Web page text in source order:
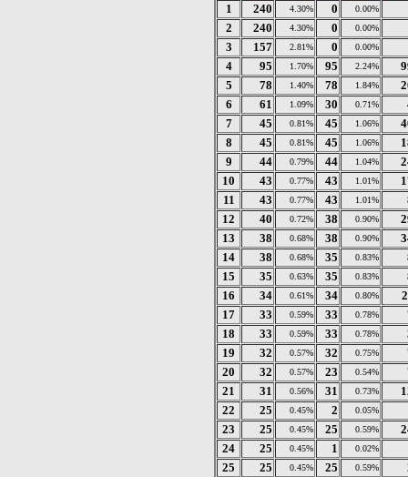
1
240 4.30% 0 0.00%
2 240 4.30% 0 0.00%
3 157 2.81% 0 0.00%
4 95 1.70% 95 2.24%
5
78 1.40% 78 1.84%
6
61 1.09% 30 0.71%
7
45 0.81% 45 1.06%
8
45 0.81% 45 1.06%
9
44 0.79% 44 1.04%
10
43 0.77% 43 1.01%
11
43 0.77% 43 1.01%
12
40 0.72% 38 0.90%
13
38 0.68% 38 0.90%
14
38 0.68% 35 0.83%
15
35 0.63% 35 0.83%
16
34 0.61% 34 0.80%
17
33 0.59% 33 0.78%
18
33 0.59% 33 0.78%
19
32 0.57% 32 0.75%
20
32 0.57% 23 0.54%
21
31 0.56% 31 0.73%
22
25 0.45% 2 0.05%
23 25 0.45% 25 0.59%
24
25 0.45% 1 0.02%
25 25 0.45% 25 0.59%